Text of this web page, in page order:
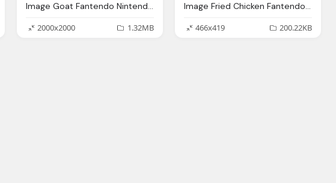
Image Goat Fantendo Nintendo Fanon Wiki Fandom
2000x2000
1.32MB
Image Fried Chicken Fantendo Nintendo Fanon Wiki
466x419
200.22KB